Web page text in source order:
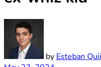
by Esteban